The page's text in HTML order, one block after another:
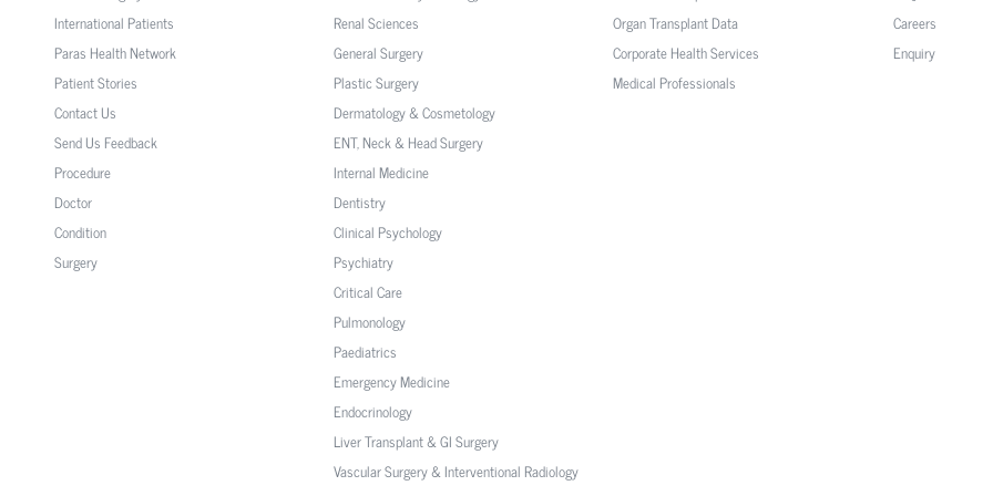
International Patients
Paras Health Network
Patient Stories
Contact Us
Send Us Feedback
Procedure
Doctor
Condition
Surgery
Renal Sciences
General Surgery
Plastic Surgery
Dermatology & Cosmetology
ENT, Neck & Head Surgery
Internal Medicine
Dentistry
Clinical Psychology
Psychiatry
Critical Care
Pulmonology
Paediatrics
Emergency Medicine
Endocrinology
Liver Transplant & GI Surgery
Vascular Surgery & Interventional Radiology
Organ Transplant Data
Corporate Health Services
Medical Professionals
Careers
Enquiry